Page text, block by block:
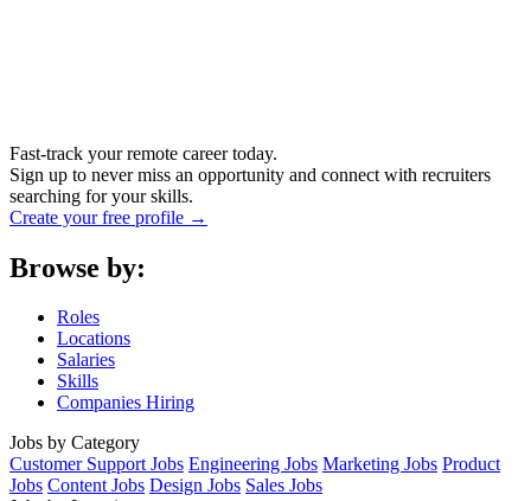
Fast-track your remote career today.
Sign up to never miss an opportunity and connect with recruiters
searching for your skills.
Create your free profile →
Browse by:
Roles
Locations
Salaries
Skills
Companies Hiring
Jobs by Category
Customer Support Jobs Engineering Jobs Marketing Jobs Product
Jobs Content Jobs Design Jobs Sales Jobs